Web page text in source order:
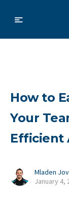
How to
Your
Efficient
Mladen
January 4,